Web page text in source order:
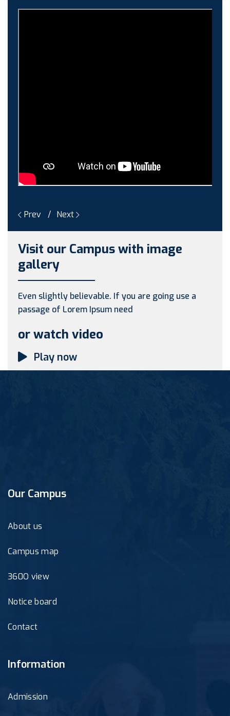
ELECTION NOTIFICATION
Prev Next
Visit our Campus with image
gallery
Even slightly believable. If you are going use a
passage of Lorem Ipsum need
or watch video
Play now
Our Campus
About us
Campus map
360O view
Notice board
Contact
Information
Admission